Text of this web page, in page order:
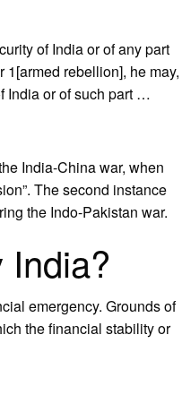
of India or of any part
rebellion], he may,
India or of such part …
India-China war, when
The second instance
the Indo-Pakistan war.
India?
emergency. Grounds of
the financial stability or